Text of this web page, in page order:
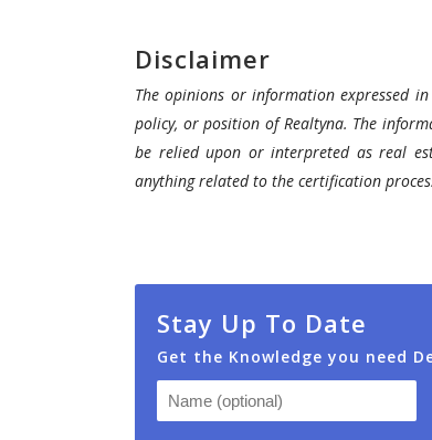
Disclaimer
The opinions or information expressed
policy, or position of Realtyna. The
be relied upon or interpreted as real
anything related to the certification
Stay Up To Date
Get the Knowledge you need